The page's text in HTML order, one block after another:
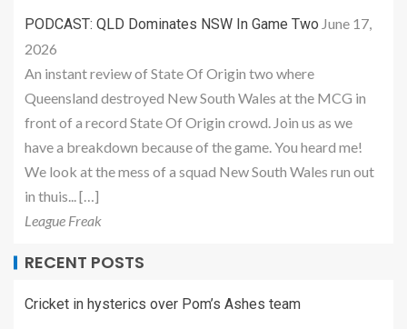
PODCAST: QLD Dominates NSW In Game Two June 17,
2026
An instant review of State Of Origin two where
Queensland destroyed New South Wales at the MCG in
front of a record State Of Origin crowd. Join us as we
have a breakdown because of the game. You heard me!
We look at the mess of a squad New South Wales run out
in thuis... […]
League Freak
RECENT POSTS
Cricket in hysterics over Pom’s Ashes team